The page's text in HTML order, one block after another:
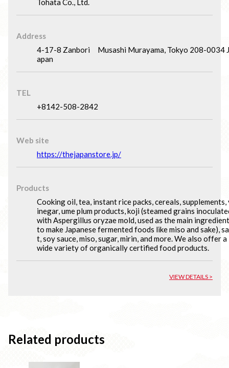
Address
4-17-8 Zanbori Musashi Murayama, Tokyo 208-0034 J
apan
TEL
+8142-508-2842
Web site
https://thejapanstore.jp/
Products
Cooking oil, tea, instant rice packs, cereals, supplements,
inegar, ume plum products, koji (steamed grains
with Aspergillus oryzae mold, used as the main ingredient
to make Japanese fermented foods like miso and sake),
t, soy sauce, miso, sugar, mirin, and more. We also offer a
wide variety of organically certified food products.
VIEW DETAILS >
Related products